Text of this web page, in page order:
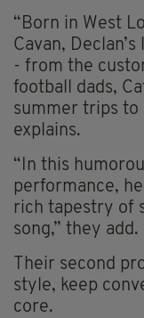
“Born in West
Cavan,
- from the
football dads,
summer trips to
explains.
“In this
performance,
rich tapestry of
song,” they add.
Their second
style, keep
core.